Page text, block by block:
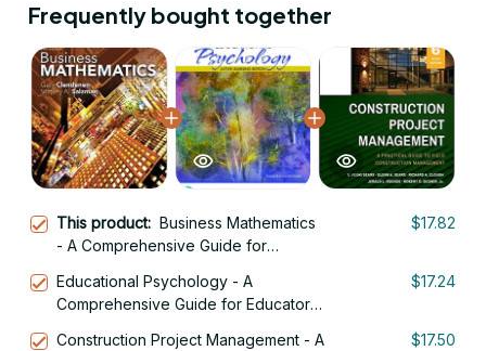
Frequently bought together
This product: Business Mathematics
- A Comprehensive Guide for
$17.82
Educational Psychology - A
Comprehensive Guide for Educators
$17.24
Construction Project Management - A
$17.50